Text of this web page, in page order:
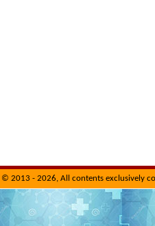
© 2013 - 2026, All contents exclusively